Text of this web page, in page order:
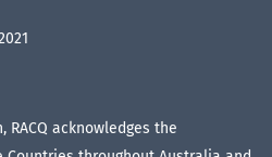
acknowledges the